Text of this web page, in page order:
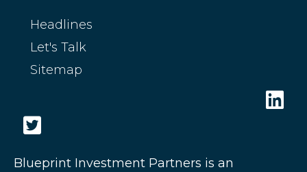
Headlines
Let's Talk
Sitemap
Blueprint Investment Partners is an